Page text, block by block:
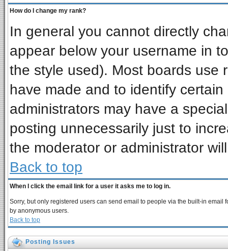
How do I change my rank?
In general you cannot directly
appear below your username in
the style used). Most boards use
have made and to identify
administrators may have a
posting unnecessarily just to
the moderator or administrator
Back to top
When I click the email link for a user it asks me to log in.
Sorry, but only registered users can send email to people via the built-in
by anonymous users.
Back to top
Posting Issues